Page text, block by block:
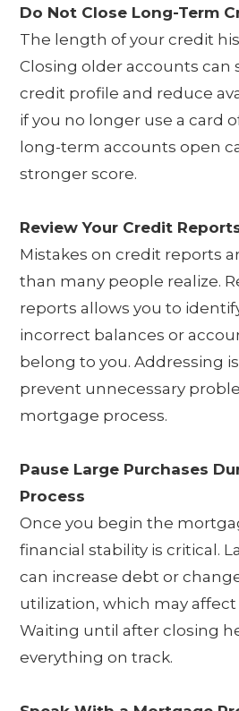
Do Not Close Long-Term
The length of your credit
Closing older accounts can
credit profile and reduce
if you no longer use a card
long-term accounts open
stronger score.
Review Your Credit
Mistakes on credit reports
than many people realize.
reports allows you to
incorrect balances or
belong to you. Addressing
prevent unnecessary
mortgage process.
Pause Large Purchases
Process
Once you begin the
financial stability is critical.
can increase debt or
utilization, which may affect
Waiting until after closing
everything on track.